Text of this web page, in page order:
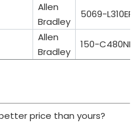
Allen
Bradley
5069-L310ER
Allen
Bradley
150-
price than yours?